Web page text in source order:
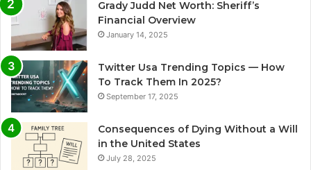
Grady Judd Net Worth: Sheriff’s
Financial Overview
January 14, 2025
Twitter Usa Trending Topics — How
To Track Them In 2025?
September 17, 2025
Consequences of Dying Without a Will
in the United States
July 28, 2025